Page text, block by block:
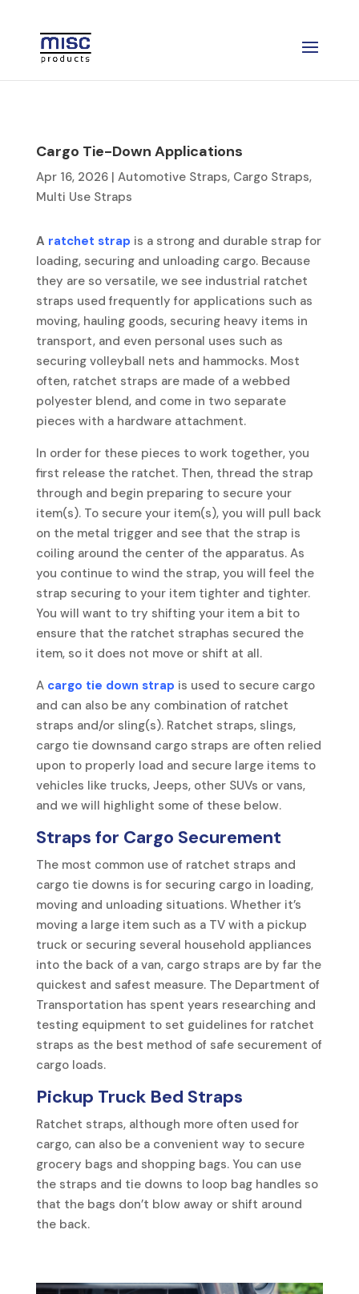
Cargo Tie-Down Applications
Apr 16, 2026| Automotive Straps, Cargo Straps,
Multi Use Straps
A ratchet strap is a strong and durable strap for
loading, securing and unloading cargo. Because
they are so versatile, we see industrial ratchet
straps used frequently for applications such as
moving, hauling goods, securing heavy items in
transport, and even personal uses such as
securing volleyball nets and hammocks. Most
often, ratchet straps are made of a webbed
polyester blend, and come in two separate
pieces with a hardware attachment.
In order for these pieces to work together, you
first release the ratchet. Then, thread the strap
through and begin preparing to secure your
item(s). To secure your item(s), you will pull back
on the metal trigger and see that the strap is
coiling around the center of the apparatus. As
you continue to wind the strap, you will feel the
strap securing to your item tighter and tighter.
You will want to try shifting your item a bit to
ensure that the ratchet straphas secured the
item, so it does not move or shift at all.
A cargo tie down strap is used to secure cargo
and can also be any combination of ratchet
straps and/or sling(s). Ratchet straps, slings,
cargo tie downsand cargo straps are often relied
upon to properly load and secure large items to
vehicles like trucks, Jeeps, other SUVs or vans,
and we will highlight some of these below.
Straps for Cargo Securement
The most common use of ratchet straps and
cargo tie downs is for securing cargo in loading,
moving and unloading situations. Whether it’s
moving a large item such as a TV with a pickup
truck or securing several household appliances
into the back of a van, cargo straps are by far the
quickest and safest measure. The Department of
Transportation has spent years researching and
testing equipment to set guidelines for ratchet
straps as the best method of safe securement of
cargo loads.
Pickup Truck Bed Straps
Ratchet straps, although more often used for
cargo, can also be a convenient way to secure
grocery bags and shopping bags. You can use
the straps and tie downs to loop bag handles so
that the bags don’t blow away or shift around
the back.